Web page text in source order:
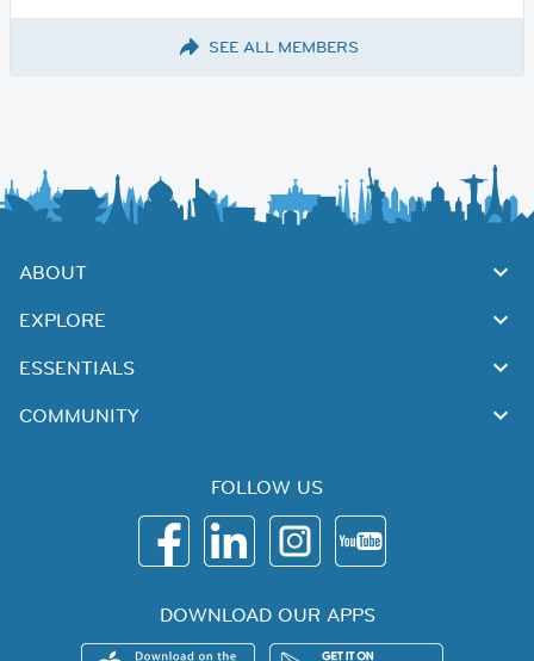
SEE ALL MEMBERS
ABOUT
EXPLORE
ESSENTIALS
COMMUNITY
FOLLOW US
DOWNLOAD OUR APPS